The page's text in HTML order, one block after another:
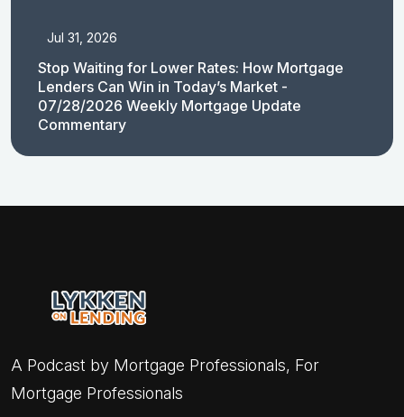
Jul 31, 2026
Stop Waiting for Lower Rates: How Mortgage
Lenders Can Win in Today’s Market -
07/28/2026 Weekly Mortgage Update
Commentary
A Podcast by Mortgage Professionals, For
Mortgage Professionals